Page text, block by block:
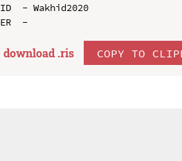
ID  - Wakhid2020
download .ris COPY TO